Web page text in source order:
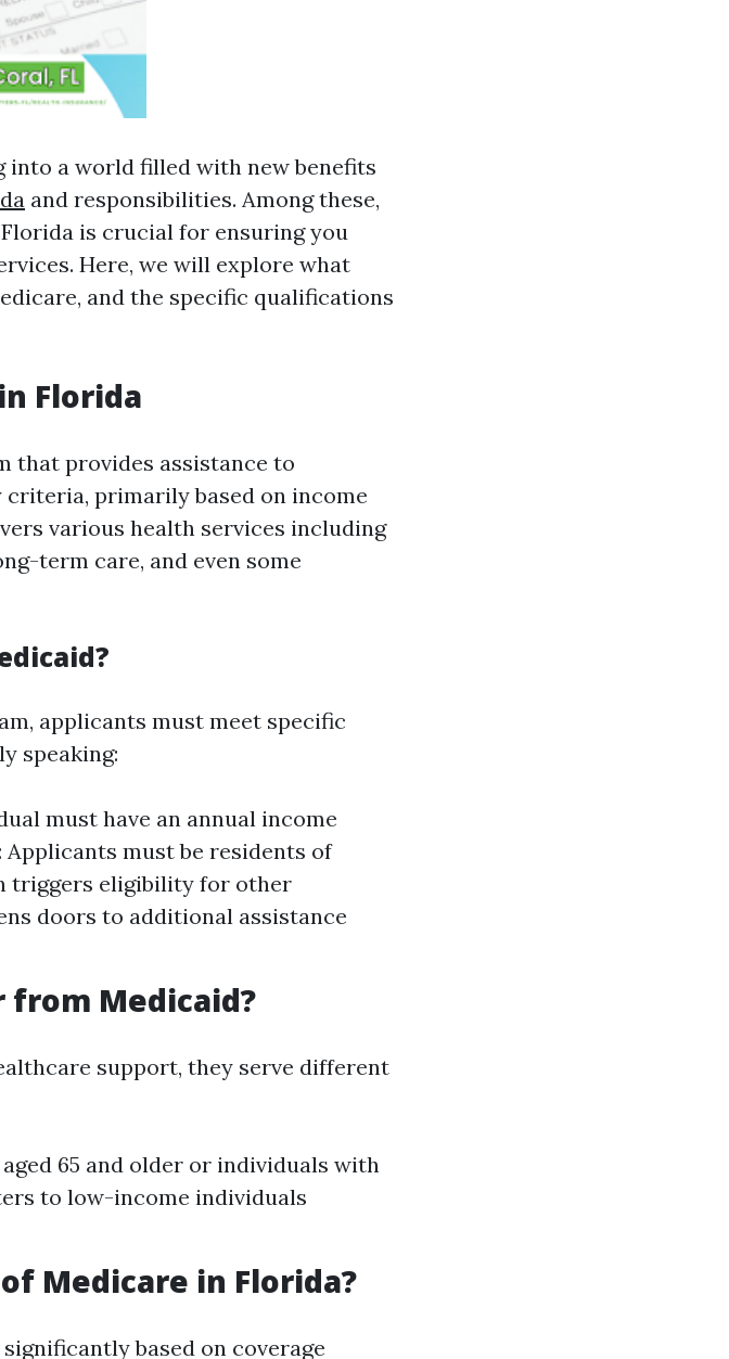
into a world filled with new benefits
and responsibilities. Among these,
is crucial for ensuring you
Here, we will explore what
and the specific qualifications
Florida
that provides assistance to
primarily based on income
various health services including
term care, and even some
applicants must meet specific
speaking:
must have an annual income
Applicants must be residents of
triggers eligibility for other
doors to additional assistance
from Medicaid?
support, they serve different
65 and older or individuals with
to low-income individuals
Medicare in Florida?
based on coverage